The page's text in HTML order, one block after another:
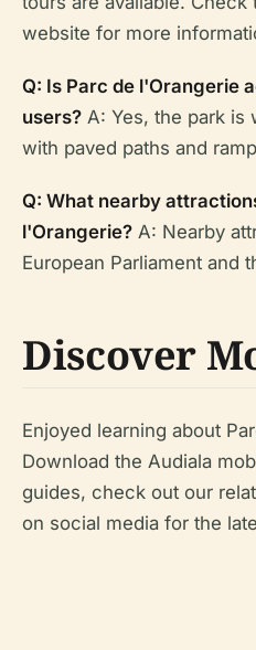
website for more
Q: Is Parc de l'Orangerie
users? A: Yes, the park is
with paved paths and
Q: What nearby
l'Orangerie? A: Nearby
European Parliament and
Discover
Enjoyed learning about
Download the Audiala
guides, check out our
on social media for the